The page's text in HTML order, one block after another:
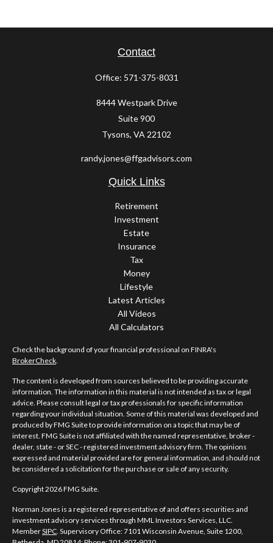
Contact
Office: 571-375-8031
8444 Westpark Drive
Suite 900
Tysons, VA 22102
randy.jones@ffgadvisors.com
Quick Links
Retirement
Investment
Estate
Insurance
Tax
Money
Lifestyle
Latest Articles
All Videos
All Calculators
Check the background of your financial professional on FINRA's
BrokerCheck.
The content is developed from sources believed to be providing accurate
information. The information in this material is not intended as tax or legal
advice. Please consult legal or tax professionals for specific information
regarding your individual situation. Some of this material was developed and
produced by FMG Suite to provide information on a topic that may be of
interest. FMG Suite is not affiliated with the named representative, broker -
dealer, state - or SEC - registered investment advisory firm. The opinions
expressed and material provided are for general information, and should not
be considered a solicitation for the purchase or sale of any security.
Copyright 2026 FMG Suite.
Norman Jones is a registered representative of and offers securities and
investment advisory services through MML Investors Services, LLC.
MemberSIPC. Supervisory Office: 7101 Wisconsin Avenue, Suite 1200,